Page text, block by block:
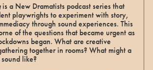
is a New Dramatists podcast series that
playwrights to experiment with story,
through sound experiences. This
of the questions that became urgent as
began. What are creative
together in rooms? What might a
like?